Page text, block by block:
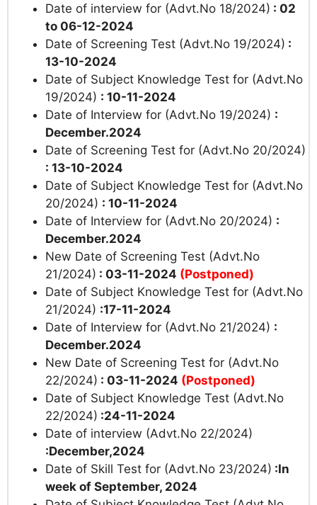
Date of interview for (Advt.No 18/2024) : 02
to 06-12-2024
Date of Screening Test (Advt.No 19/2024) :
13-10-2024
Date of Subject Knowledge Test for (Advt.No
19/2024) : 10-11-2024
Date of Interview for (Advt.No 19/2024) :
December.2024
Date of Screening Test for (Advt.No 20/2024)
: 13-10-2024
Date of Subject Knowledge Test for (Advt.No
20/2024) : 10-11-2024
Date of Interview for (Advt.No 20/2024) :
December.2024
New Date of Screening Test (Advt.No
21/2024) : 03-11-2024 (Postponed)
Date of Subject Knowledge Test for (Advt.No
21/2024) :17-11-2024
Date of Interview for (Advt.No 21/2024) :
December.2024
New Date of Screening Test for (Advt.No
22/2024) : 03-11-2024 (Postponed)
Date of Subject Knowledge Test (Advt.No
22/2024) :24-11-2024
Date of interview (Advt.No 22/2024)
:December,2024
Date of Skill Test for (Advt.No 23/2024) :In
week of September, 2024